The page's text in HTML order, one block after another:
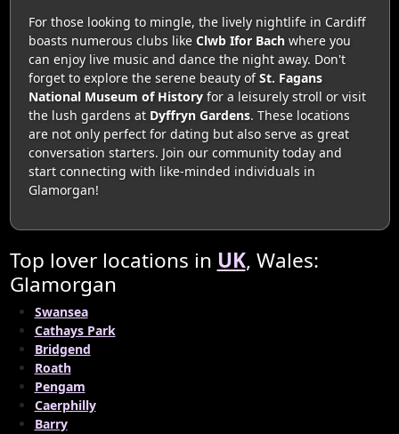
For those looking to mingle, the lively nightlife in Cardiff
boasts numerous clubs like Clwb Ifor Bachwhere you
can enjoy live music and dance the night away. Don't
forget to explore the serene beauty ofSt. Fagans
National Museum of Historyfor a leisurely stroll or visit
the lush gardens at Dyffryn Gardens. These locations
are not only perfect for dating but also serve as great
conversation starters. Join our community today and
start connecting with like-minded individuals in
Glamorgan!
Top lover locations in UK, Wales:
Glamorgan
Swansea
Cathays Park
Bridgend
Roath
Pengam
Caerphilly
Barry